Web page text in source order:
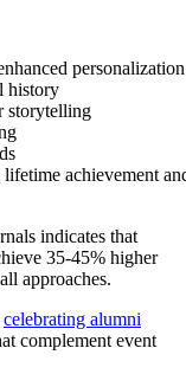
personalization
history
storytelling
achievement
indicates that
35-45% higher
approaches.
celebrating alumni
complement event